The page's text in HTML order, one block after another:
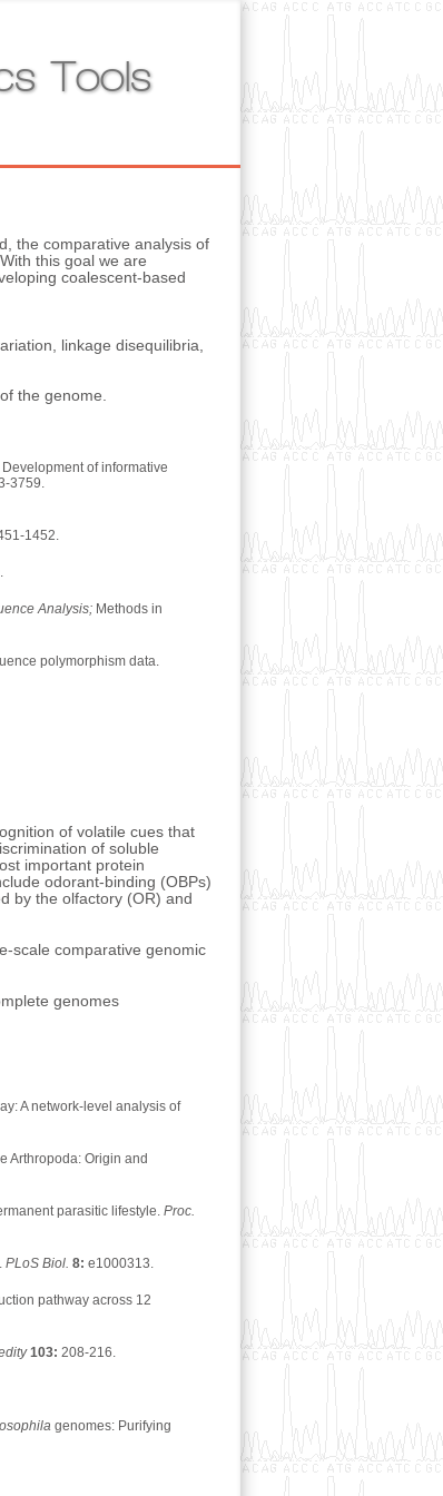
Tools
the comparative analysis of
this goal we are
coalescent-based
linkage disequilibria,
the genome.
of informative
3759.
1452.
Analysis; Methods in
polymorphism data.
of volatile cues that
of soluble
important protein
odorant-binding (OBPs)
by the olfactory (OR) and
scale comparative genomic
genomes
A network-level analysis of
Arthropoda: Origin and
parasitic lifestyle. Proc.
. PLoS Biol. 8: e1000313.
pathway across 12
103: 208-216.
genomes: Purifying